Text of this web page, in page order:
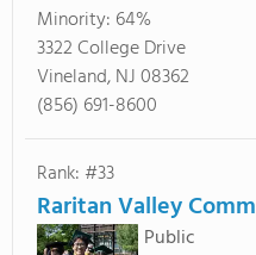
Minority: 64%
3322 College Drive
Vineland, NJ 08362
(856) 691-8600
Rank: #33
Raritan Valley
Public